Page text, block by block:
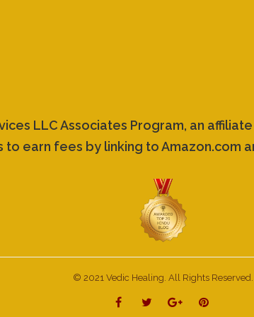
LLC Associates Program, an
to earn fees by linking to Amazon.com
© 2021 Vedic Healing. All Rights Reserved.